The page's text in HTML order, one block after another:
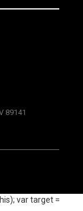
89141
var target =